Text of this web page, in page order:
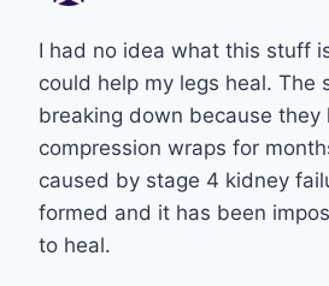
I had no idea what this stuff
could help my legs heal. The
breaking down because they
compression wraps for
caused by stage 4 kidney
formed and it has been
to heal.